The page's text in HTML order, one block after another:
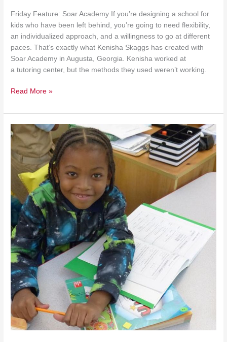
Friday Feature: Soar Academy If you’re designing a school for
kids who have been left behind, you’re going to need flexibility,
an individualized approach, and a willingness to go at different
paces. That’s exactly what Kenisha Skaggs has created with
Soar Academy in Augusta, Georgia. Kenisha worked at
a tutoring center, but the methods they used weren’t working.
Read More »
Money
for
Children’s
Education,
Not
Schools